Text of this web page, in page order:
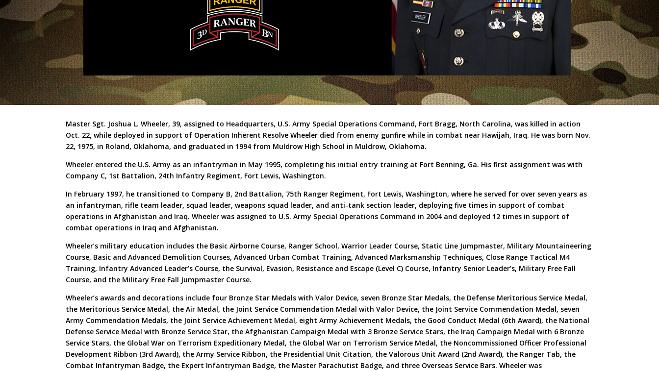
Master Sgt. Joshua L. Wheeler, 39, assigned to Headquarters, U.S. Army Special Operations Command, Fort Bragg, North Carolina, was killed in action
Oct. 22, while deployed in support of Operation Inherent Resolve Wheeler died from enemy gunfire while in combat near Hawijah, Iraq. He was born Nov.
22, 1975, in Roland, Oklahoma, and graduated in 1994 from Muldrow High School in Muldrow, Oklahoma.
Wheeler entered the U.S. Army as an infantryman in May 1995, completing his initial entry training at Fort Benning, Ga. His first assignment was with
Company C, 1st Battalion, 24th Infantry Regiment, Fort Lewis, Washington.
In February 1997, he transitioned to Company B, 2nd Battalion, 75th Ranger Regiment, Fort Lewis, Washington, where he served for over seven years as
an infantryman, rifle team leader, squad leader, weapons squad leader, and anti-tank section leader, deploying five times in support of combat
operations in Afghanistan and Iraq. Wheeler was assigned to U.S. Army Special Operations Command in 2004 and deployed 12 times in support of
combat operations in Iraq and Afghanistan.
Wheeler’s military education includes the Basic Airborne Course, Ranger School, Warrior Leader Course, Static Line Jumpmaster, Military Mountaineering
Course, Basic and Advanced Demolition Courses, Advanced Urban Combat Training, Advanced Marksmanship Techniques, Close Range Tactical M4
Training, Infantry Advanced Leader’s Course, the Survival, Evasion, Resistance and Escape (Level C) Course, Infantry Senior Leader’s, Military Free Fall
Course, and the Military Free Fall Jumpmaster Course.
Wheeler’s awards and decorations include four Bronze Star Medals with Valor Device, seven Bronze Star Medals, the Defense Meritorious Service Medal,
the Meritorious Service Medal, the Air Medal, the Joint Service Commendation Medal with Valor Device, the Joint Service Commendation Medal, seven
Army Commendation Medals, the Joint Service Achievement Medal, eight Army Achievement Medals, the Good Conduct Medal (6th Award), the National
Defense Service Medal with Bronze Service Star, the Afghanistan Campaign Medal with 3 Bronze Service Stars, the Iraq Campaign Medal with 6 Bronze
Service Stars, the Global War on Terrorism Expeditionary Medal, the Global War on Terrorism Service Medal, the Noncommissioned Officer Professional
Development Ribbon (3rd Award), the Army Service Ribbon, the Presidential Unit Citation, the Valorous Unit Award (2nd Award), the Ranger Tab, the
Combat Infantryman Badge, the Expert Infantryman Badge, the Master Parachutist Badge, and three Overseas Service Bars. Wheeler was